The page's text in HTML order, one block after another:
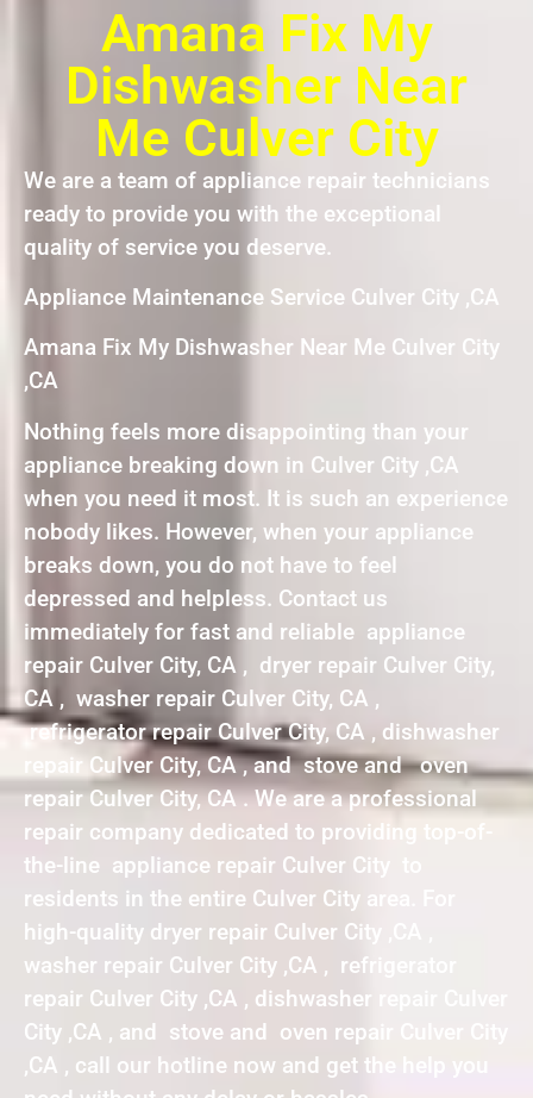
Amana Fix My
Dishwasher Near
Me Culver City
We are a team of appliance repair technicians
ready to provide you with the exceptional
quality of service you deserve.
Appliance Maintenance Service Culver City ,CA
Amana Fix My Dishwasher Near Me Culver City
,CA
Nothing feels more disappointing than your
appliance breaking down in Culver City ,CA
when you need it most. It is such an experience
nobody likes. However, when your appliance
breaks down, you do not have to feel
depressed and helpless. Contact us
immediately for fast and reliable appliance
repair Culver City, CA , dryer repair Culver City,
CA , washer repair Culver City, CA ,
refrigerator repair Culver City, CA , dishwasher
repair Culver City, CA , and stove and oven
repair Culver City, CA . We are a professional
repair company dedicated to providing top-of-
the-line appliance repair Culver City to
residents in the entire Culver City area. For
high-quality dryer repair Culver City ,CA ,
washer repair Culver City ,CA , refrigerator
repair Culver City ,CA , dishwasher repair Culver
City ,CA , and stove and oven repair Culver City
,CA , call our hotline now and get the help you